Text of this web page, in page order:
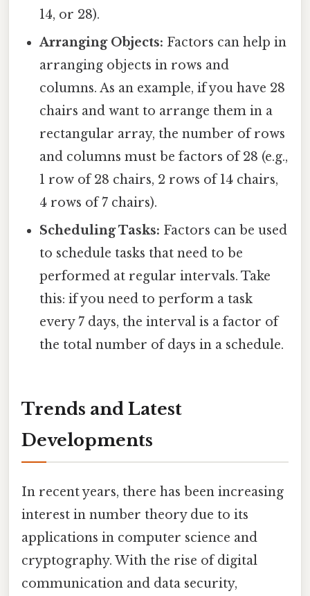
14, or 28).
Arranging Objects: Factors can help in
arranging objects in rows and
columns. As an example, if you have 28
chairs and want to arrange them in a
rectangular array, the number of rows
and columns must be factors of 28 (e.g.,
1 row of 28 chairs, 2 rows of 14 chairs,
4 rows of 7 chairs).
Scheduling Tasks: Factors can be used
to schedule tasks that need to be
performed at regular intervals. Take
this: if you need to perform a task
every 7 days, the interval is a factor of
the total number of days in a schedule.
Trends and Latest
Developments
In recent years, there has been increasing
interest in number theory due to its
applications in computer science and
cryptography. With the rise of digital
communication and data security,